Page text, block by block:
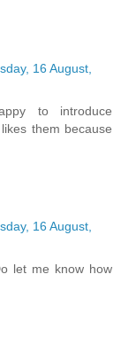
16 August,
to introduce
them because
16 August,
let me know how